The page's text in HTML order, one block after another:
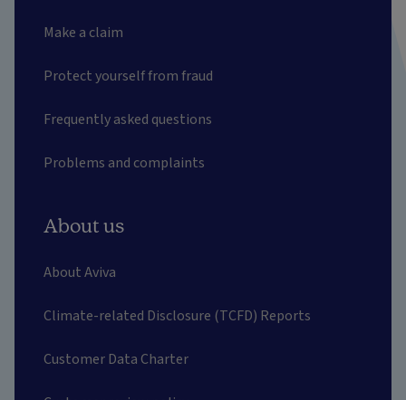
Make a claim
Protect yourself from fraud
Frequently asked questions
Problems and complaints
About us
About Aviva
Climate-related Disclosure (TCFD) Reports
Customer Data Charter